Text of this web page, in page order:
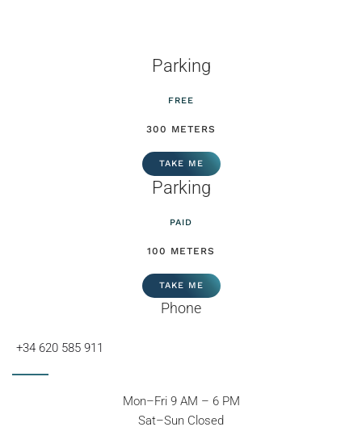
Parking
FREE
300 METERS
TAKE ME
Parking
PAID
100 METERS
TAKE ME
Phone
+34 620 585 911
Mon–Fri 9 AM – 6 PM
Sat–Sun Closed